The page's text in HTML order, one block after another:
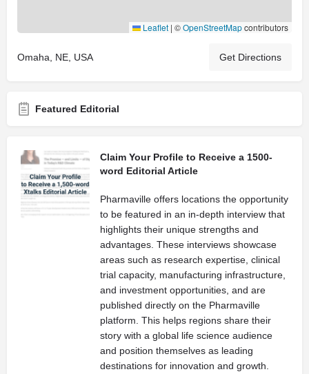
Leaflet | ©OpenStreetMapcontributors
Omaha, NE, USA Get Directions
Featured Editorial
Claim Your Profile to Receive a 1500-
word Editorial Article
Pharmaville offers locations the opportunity
to be featured in an in-depth interview that
highlights their unique strengths and
advantages. These interviews showcase
areas such as research expertise, clinical
trial capacity, manufacturing infrastructure,
and investment opportunities, and are
published directly on the Pharmaville
platform. This helps regions share their
story with a global life science audience
and position themselves as leading
destinations for innovation and growth.